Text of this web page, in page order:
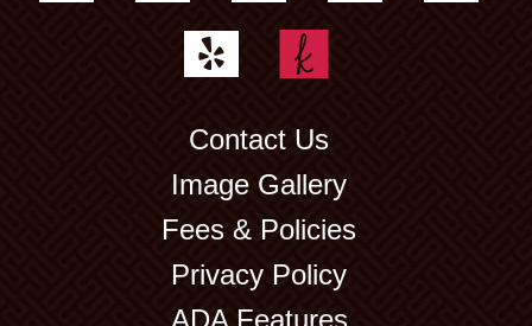
Contact Us
Image Gallery
Fees & Policies
Privacy Policy
ADA Features